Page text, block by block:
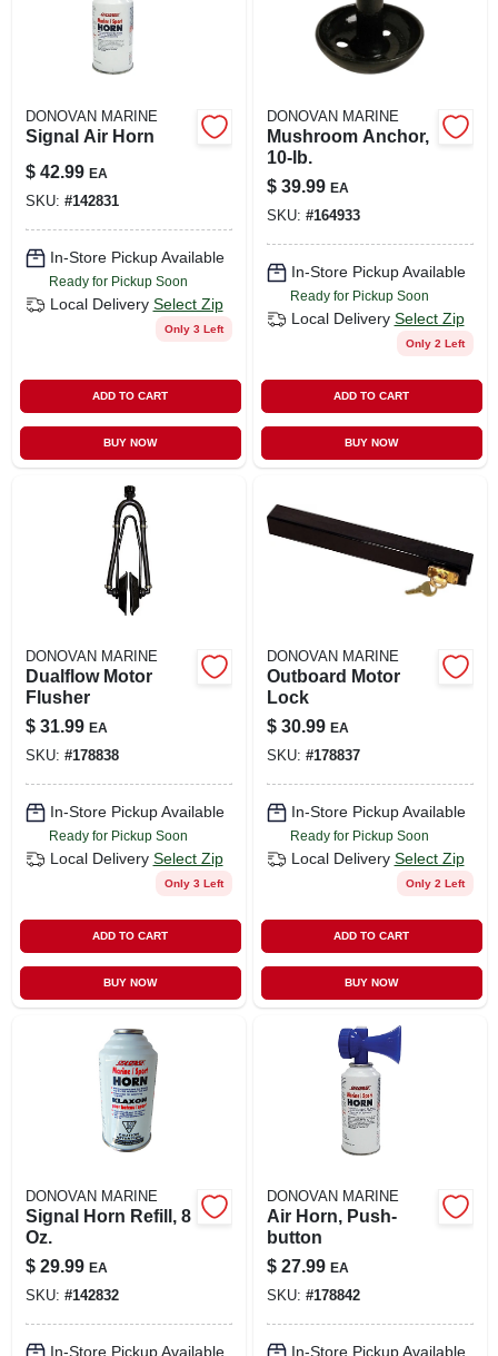
DONOVAN MARINE
Signal Air Horn
$ 42.99 EA
SKU: #142831
In-Store Pickup Available
Ready for Pickup Soon
Local Delivery Select Zip
Only 3 Left
ADD TO CART
BUY NOW
DONOVAN MARINE
Mushroom Anchor,
10-lb.
$ 39.99 EA
SKU: #164933
In-Store Pickup Available
Ready for Pickup Soon
Local Delivery Select Zip
Only 2 Left
ADD TO CART
BUY NOW
DONOVAN MARINE
Dualflow Motor
Flusher
$ 31.99 EA
SKU: #178838
In-Store Pickup Available
Ready for Pickup Soon
Local Delivery Select Zip
Only 3 Left
ADD TO CART
BUY NOW
DONOVAN MARINE
Outboard Motor
Lock
$ 30.99 EA
SKU: #178837
In-Store Pickup Available
Ready for Pickup Soon
Local Delivery Select Zip
Only 2 Left
ADD TO CART
BUY NOW
DONOVAN MARINE
Signal Horn Refill, 8
Oz.
$ 29.99 EA
SKU: #142832
In-Store Pickup Available
DONOVAN MARINE
Air Horn, Push-
button
$ 27.99 EA
SKU: #178842
In-Store Pickup Available